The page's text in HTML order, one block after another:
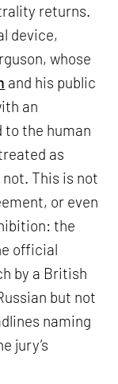
returns.
device,
whose
and his public
an
the human
as
This is not
or even
the
official
by a British
but not
naming
jury’s